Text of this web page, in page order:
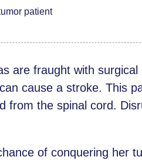
patient
are fraught with
cause a stroke. This
from the spinal cord.
of conquering her